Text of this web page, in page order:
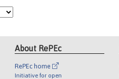
About RePEc
RePEc home
Initiative for open